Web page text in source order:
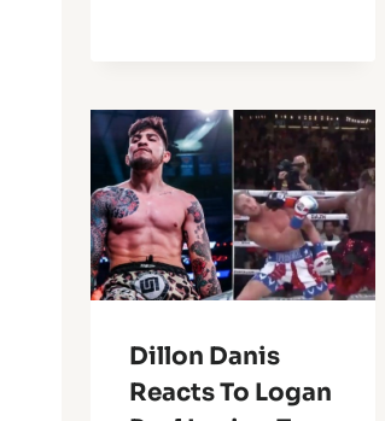
Dillon Danis
Reacts To Logan